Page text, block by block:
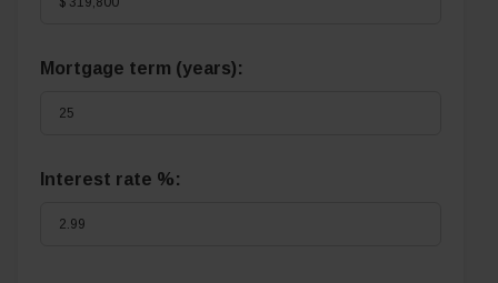
Mortgage term (years):
Interest rate %: